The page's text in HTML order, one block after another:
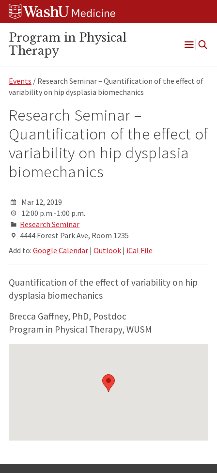
Skip
Skip
Skip
Program in Physical
Therapy
Open
Events / Research Seminar – Quantification of the effect of
variability on hip dysplasia biomechanics
Research Seminar –
Quantification of the effect of
variability on hip dysplasia
biomechanics
Mar 12, 2019
12:00 p.m.-1:00 p.m.
Research Seminar
4444 Forest Park Ave, Room 1235
Add to: Google Calendar| Outlook| iCal File
Quantification of the effect of variability on hip
dysplasia biomechanics
Brecca Gaffney, PhD, Postdoc
Program in Physical Therapy, WUSM